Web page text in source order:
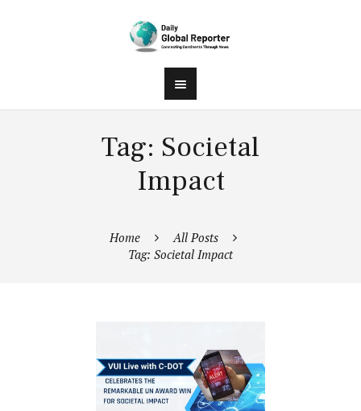
Tag: Societal
Impact
Home
All Posts
Tag: Societal Impact